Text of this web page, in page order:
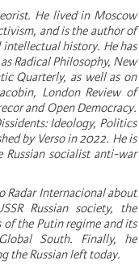
He lived in Moscow
and is the author of
history. He has
Radical Philosophy, New
Quarterly, as well as on
London Review of
and Open Democracy.
Ideology, Politics
by Verso in 2022. He is
socialist anti-war
Radar Internacional about
Russian society, the
the Putin regime and its
South. Finally, he
the Russian left today.